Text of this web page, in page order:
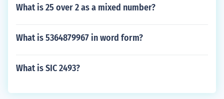
What is 25 over 2 as a mixed number?
What is 5364879967 in word form?
What is SIC 2493?